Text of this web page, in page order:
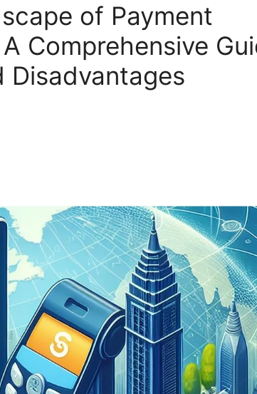
of Payment
Comprehensive
Disadvantages